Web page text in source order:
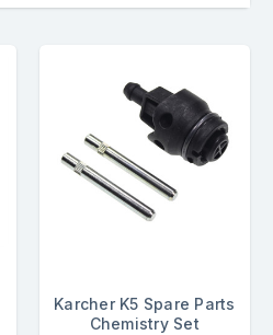
Karcher K5 Spare Parts
Chemistry Set